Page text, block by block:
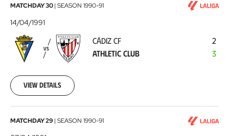
Cádiz
CF
Athletic
Club
1991-
14
MATCHDAY 30| SEASON 1990-91
14/04/1991
VS
CÁDIZ CF
ATHLETIC CLUB
2
3
View details
Athletic
MATCHDAY 29 | SEASON 1990-91